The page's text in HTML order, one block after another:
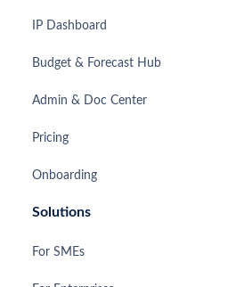
IP Dashboard
Budget & Forecast Hub
Admin & Doc Center
Pricing
Onboarding
Solutions
For SMEs